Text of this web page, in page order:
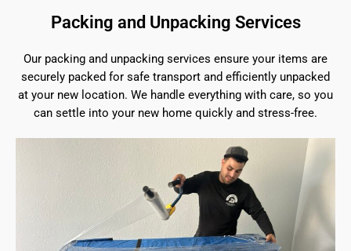
Packing and Unpacking Services
Our packing and unpacking services ensure your items are
securely packed for safe transport and efficiently unpacked
at your new location. We handle everything with care, so you
can settle into your new home quickly and stress-free.